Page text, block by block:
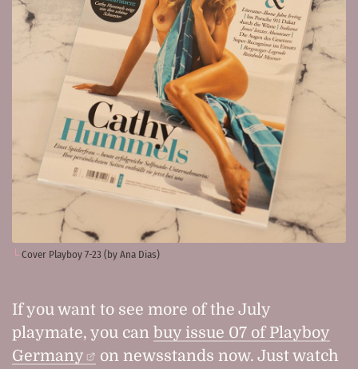
Cover Playboy 7-23 (by Ana Dias)
If you want to see more of the July
playmate, you can buy issue 07 of Playboy
Germany
on newsstands now. Just watch